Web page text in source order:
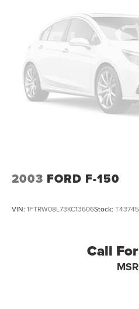
26 Gal. Fuel Tank
Dual Stainless Steel
Finisher
Auto Locking Hubs
Short And Long Arm Front
Solid Axle Rear
4-Wheel Disc Brakes w/4-
2003 FORD F-150
VIN: 1FTRW08L73KC13606Stock:
Call